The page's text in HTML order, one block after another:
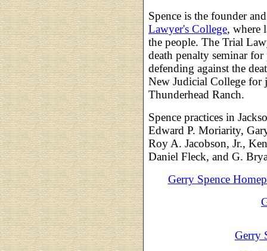
Spence is the founder
Lawyer's College, where
the people. The Trial
death penalty seminar
defending against the
New Judicial College for
Thunderhead Ranch.
Spence practices in
Edward P. Moriarity,
Roy A. Jacobson, Jr.,
Daniel Fleck, and G.
Gerry Spence
Gerry